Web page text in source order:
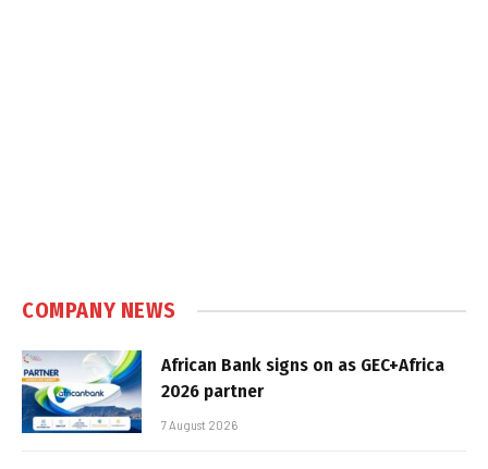
COMPANY NEWS
African Bank signs on as GEC+Africa
2026 partner
7 August 2026